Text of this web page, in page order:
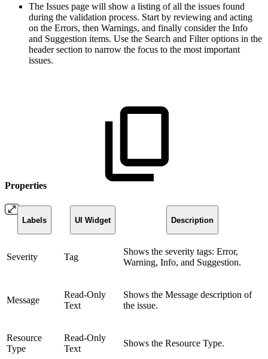
The Issues page will show a listing of all the issues found
during the validation process. Start by reviewing and acting
on the Errors, then Warnings, and finally consider the Info
and Suggestion items. Use the Search and Filter options in the
header section to narrow the focus to the most important
issues.
Properties
Labels UI Widget Description
Severity Tag
Shows the severity tags: Error,
Warning, Info, and Suggestion.
Message
Read-Only
Text
Shows the Message description of
the issue.
Resource
Type
Read-Only
Text
Shows the Resource Type.